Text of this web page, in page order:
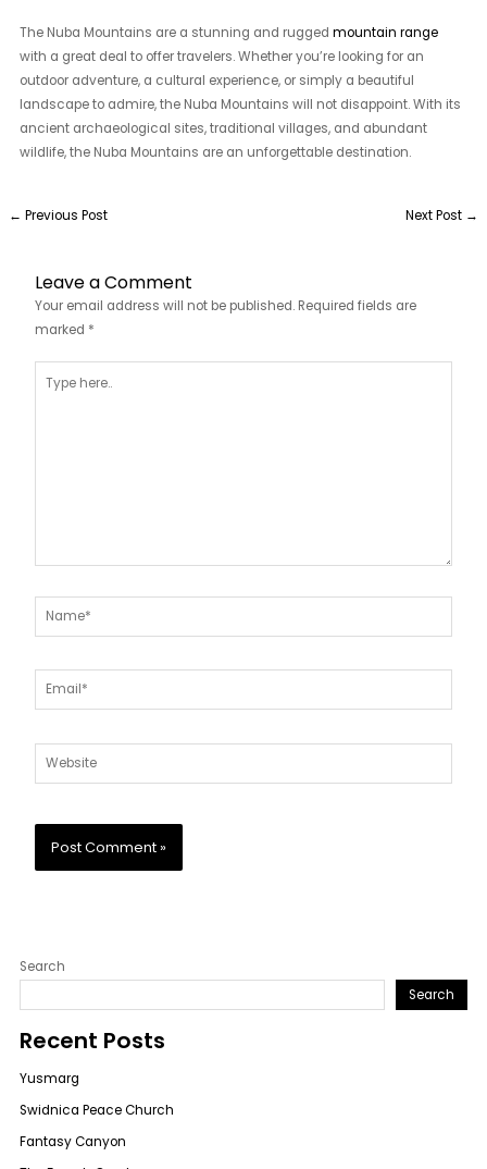
The Nuba Mountains are a stunning and ruggedmountain range
with a great deal to offer travelers. Whether you’re looking for an
outdoor adventure, a cultural experience, or simply a beautiful
landscape to admire, the Nuba Mountains will not disappoint. With its
ancient archaeological sites, traditional villages, and abundant
wildlife, the Nuba Mountains are an unforgettable destination.
← Previous Post Next Post →
Leave a Comment
Your email address will not be published. Required fields are
marked *
here..
Name*
Email*
Website
Search
Search
Recent Posts
Yusmarg
Swidnica Peace Church
Fantasy Canyon